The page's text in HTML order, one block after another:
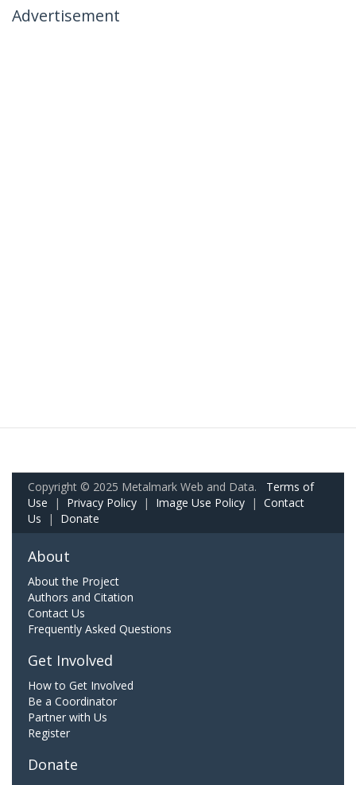
Advertisement
Copyright © 2025 Metalmark Web and Data. Terms of
Use | Privacy Policy | Image Use Policy | Contact
Us | Donate
About
About the Project
Authors and Citation
Contact Us
Frequently Asked Questions
Get Involved
How to Get Involved
Be a Coordinator
Partner with Us
Register
Donate